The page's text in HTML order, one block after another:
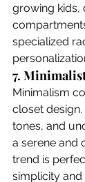
growing kids,
specialized
7.
Minimalism
closet design.
tones, and
a serene and
trend is
simplicity and